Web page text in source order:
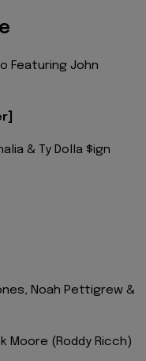
Featuring John
& Ty Dolla $ign
Noah Pettigrew &
Moore (Roddy Ricch)